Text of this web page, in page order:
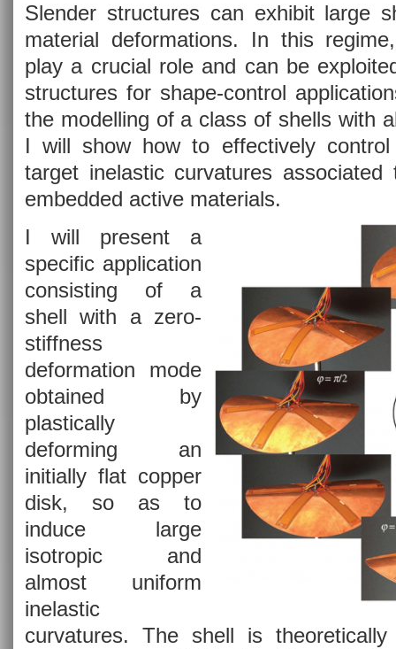
Slender structures can exhibit large
material deformations. In this
play a crucial role and can be
structures for shape-control
the modelling of a class of shells with
I will show how to effectively
target inelastic curvatures
embedded active materials.
I will present a
specific application
consisting of a
shell with a zero-
stiffness
deformation mode
obtained by
plastically
deforming an
initially flat copper
disk, so as to
induce large
isotropic and
almost uniform
inelastic
curvatures. The shell is